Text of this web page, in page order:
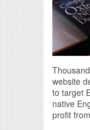
website
to target
native
profit